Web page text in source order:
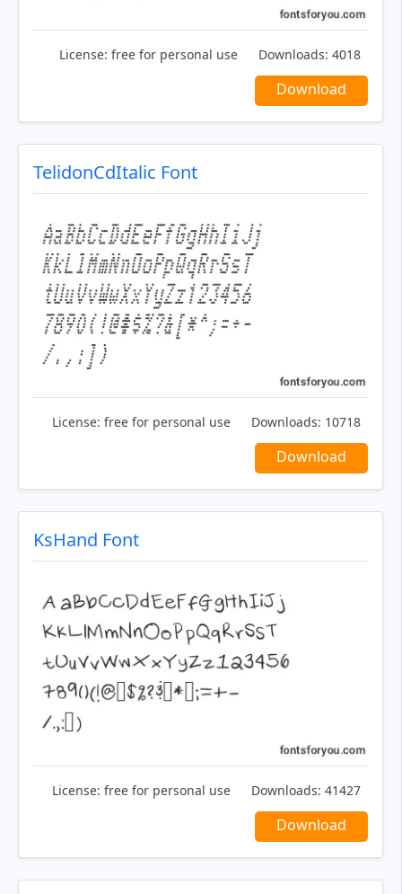
License: free for personal use Downloads: 4018
Download
TelidonCdItalic Font
License: free for personal use Downloads: 10718
Download
KsHand Font
License: free for personal use Downloads: 41427
Download